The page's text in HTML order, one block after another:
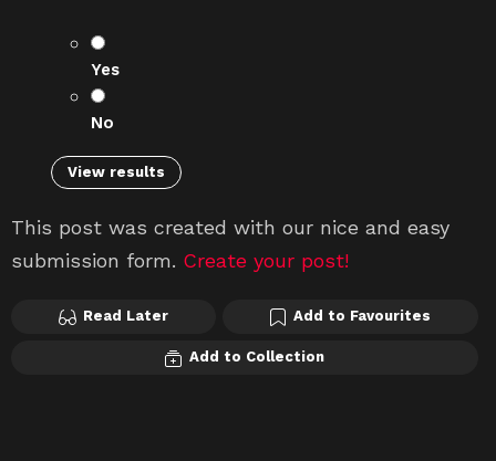
Yes
No
View results
This post was created with our nice and easy
submission form. Create your post!
Read Later Add to Favourites
Add to Collection